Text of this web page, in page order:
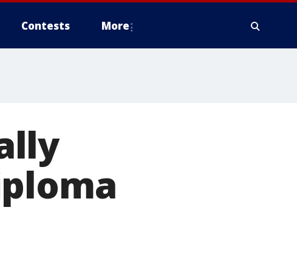
Contests More